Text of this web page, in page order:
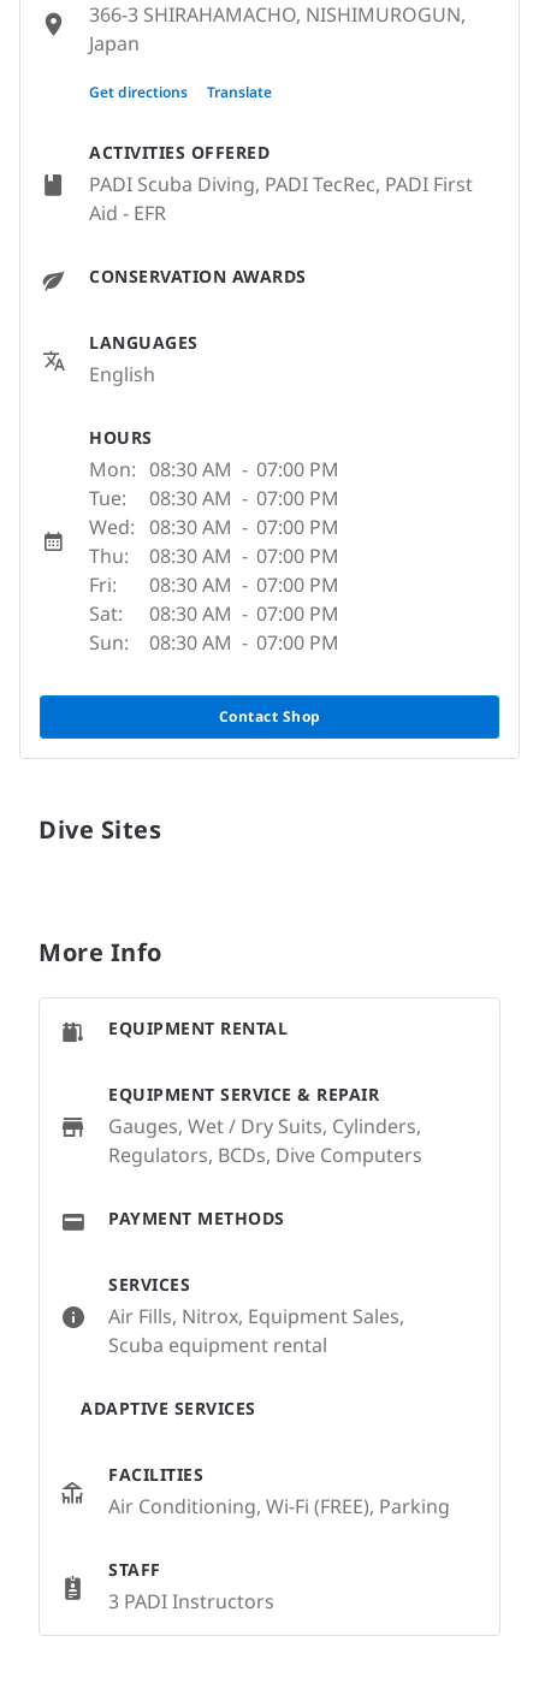
ACTIVITIES OFFERED
PADI Scuba Diving, PADI TecRec, PADI First
Aid - EFR
CONSERVATION AWARDS
LANGUAGES
English
HOURS
Mon: 08:30 AM - 07:00 PM
Tue:
08:30 AM - 07:00 PM
Wed: 08:30 AM - 07:00 PM
Thu:
08:30 AM - 07:00 PM
Fri:
08:30 AM - 07:00 PM
Sat:
08:30 AM - 07:00 PM
Sun:
08:30 AM - 07:00 PM
Contact Shop
366-3 SHIRAHAMACHO, NISHIMUROGUN,
Japan
〒649-2211, Wakayama - 和歌山県, 和歌山
Get directions Translate
Dive Sites
More Info
SERVICES
Air Fills, Nitrox, Equipment Sales,
Scuba equipment rental
ADAPTIVE SERVICES
FACILITIES
Air Conditioning, Wi-Fi (FREE), Parking
STAFF
3 PADI Instructors
EQUIPMENT RENTAL
EQUIPMENT SERVICE & REPAIR
Gauges, Wet / Dry Suits, Cylinders,
Regulators, BCDs, Dive Computers
PAYMENT METHODS